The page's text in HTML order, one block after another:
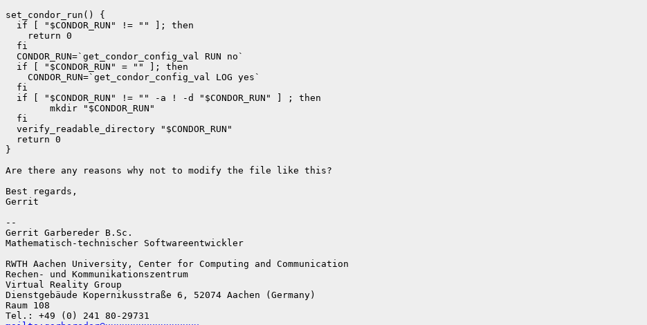
set_condor_run() {
  if [ "$CONDOR_RUN" != "" ]; then
    return 0
  fi
  CONDOR_RUN=`get_condor_config_val RUN no`
  if [ "$CONDOR_RUN" = "" ]; then
    CONDOR_RUN=`get_condor_config_val LOG yes`
  fi
  if [ "$CONDOR_RUN" != "" -a ! -d "$CONDOR_RUN" ] ; then
        mkdir "$CONDOR_RUN"
  fi
  verify_readable_directory "$CONDOR_RUN"
  return 0
}
Are there any reasons why not to modify the file like this?
Best regards,
Gerrit
--
Gerrit Garbereder B.Sc.
Mathematisch-technischer Softwareentwickler
RWTH Aachen University, Center for Computing and Communication
Rechen- und Kommunikationszentrum
Virtual Reality Group
Dienstgebäude Kopernikusstraße 6, 52074 Aachen (Germany)
Raum 108